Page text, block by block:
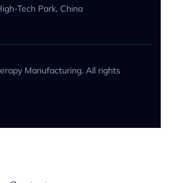
Tech Park, China
Manufacturing. All rights